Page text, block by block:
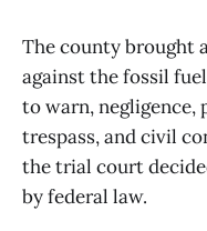
The county brought
against the fossil
to warn, negligence,
trespass, and civil
the trial court
by federal law.